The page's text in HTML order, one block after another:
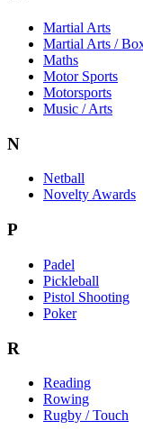
Martial Arts
Martial Arts /
Maths
Motor Sports
Motorsports
Music / Arts
N
Netball
Novelty Awards
P
Padel
Pickleball
Pistol Shooting
Poker
R
Reading
Rowing
Rugby / Touch